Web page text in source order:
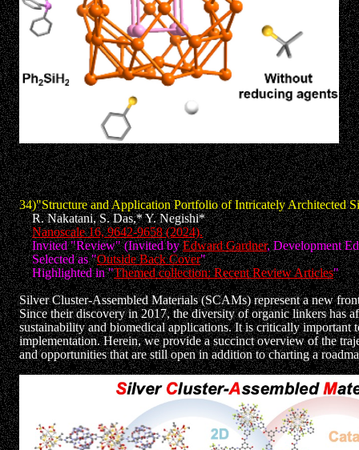
34)"Structure and Application Portfolio of Intricately Architected
R. Nakatani, S. Das,* Y. Negishi*
Nanoscale 16, 9642-9658 (2024).
Invited "Review" (Invited byEdward Gardner, Development
Selected as "Outside Back Cover"
Highlighted in "Themed collection: Recent Review Articles"
Silver Cluster-Assembled Materials (SCAMs) represent a new
Since their discovery in 2017, the diversity of organic linkers has
sustainability and biomedical applications. It is critically important
implementation. Herein, we provide a succinct overview of the
and opportunities that are still open in addition to charting a